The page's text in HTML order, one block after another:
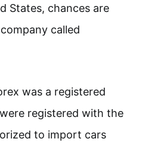
States, chances are
called
was a registered
registered with the
to import cars